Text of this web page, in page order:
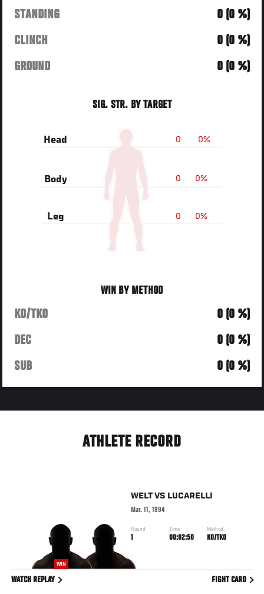
STANDING
0 (0 %)
CLINCH
0 (0 %)
GROUND
0 (0 %)
SIG. STR. BY TARGET
0%
0
Head
0%
0
Body
0%
0
Leg
WIN BY METHOD
KO/TKO
0 (0 %)
DEC
0 (0 %)
SUB
0 (0 %)
ATHLETE RECORD
WIN
WELTVS LUCARELLI
Mar. 11, 1994
Round
1
Time
00:02:50
Method
KO/TKO
WATCH REPLAY FIGHT CARD